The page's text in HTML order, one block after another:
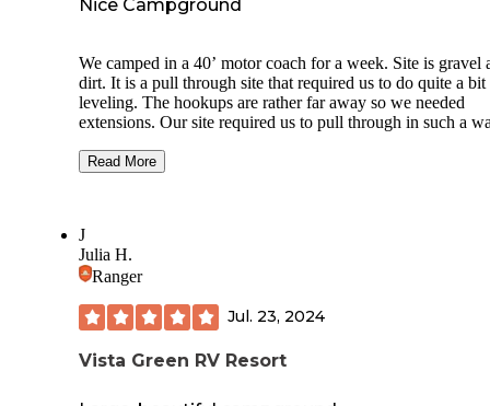
Nice Campground
We camped in a 40’ motor coach for a week. Site is gravel
dirt. It is a pull through site that required us to do quite a bit
leveling. The hookups are rather far away so we needed
extensions. Our site required us to pull through in such a
only have 15 full hookup sites and none were available for
laundry available and are clean and nice. Staff is kind,
and knowledgeable. Pool is heated. Wifi is through a third
and very inexpensive at $2 a day. Very family friendly with
Read More
J
Julia H.
Ranger
Jul. 23, 2024
Vista Green RV Resort